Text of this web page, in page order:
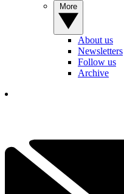
About us
Newsletters
Follow us
Archive